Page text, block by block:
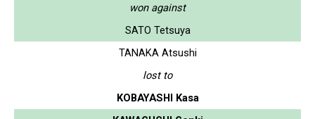
won against
SATO Tetsuya
TANAKA Atsushi
lost to
KOBAYASHI Kasa